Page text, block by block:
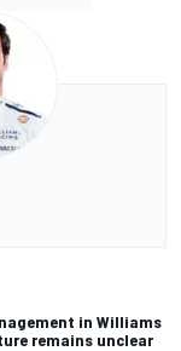
in Williams
remains unclear